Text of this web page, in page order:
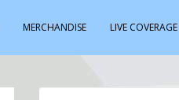
MERCHANDISE LIVE COVERAGE